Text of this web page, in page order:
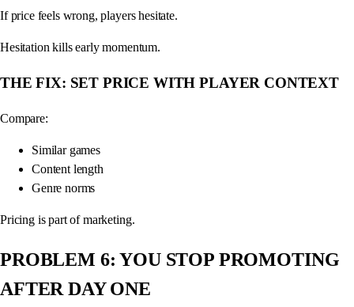
If price feels wrong, players hesitate.
Hesitation kills early momentum.
THE FIX: SET PRICE WITH PLAYER CONTEXT
Compare:
Similar games
Content length
Genre norms
Pricing is part of marketing.
PROBLEM 6: YOU STOP PROMOTING
AFTER DAY ONE